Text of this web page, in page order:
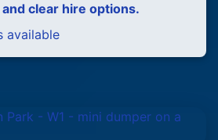
clear hire options.
available